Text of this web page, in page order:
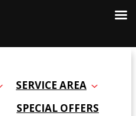
SERVICE AREA
SPECIAL OFFERS